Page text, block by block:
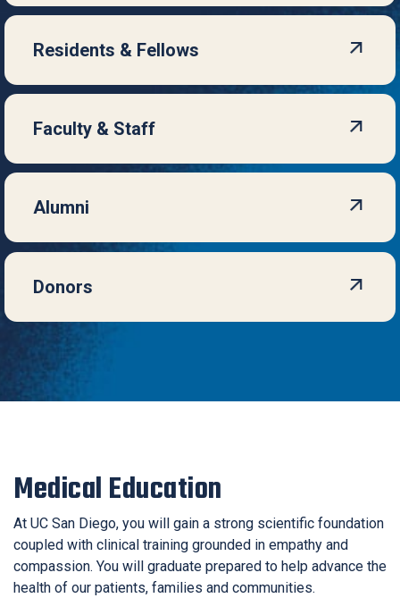
Residents & Fellows
Faculty & Staff
Alumni
Donors
Medical Education
At UC San Diego, you will gain a strong scientific foundation
coupled with clinical training grounded in empathy and
compassion. You will graduate prepared to help advance the
health of our patients, families and communities.